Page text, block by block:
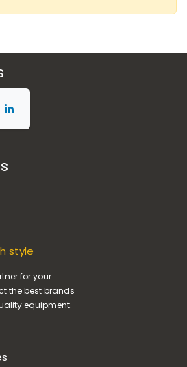
style
for your
the best brands
equipment.